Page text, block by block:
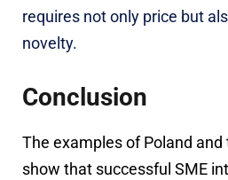
requires not only price but
novelty.
Conclusion
The examples of Poland and
show that successful SME